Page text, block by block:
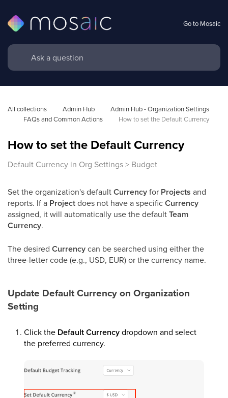
Go to Mosaic
All collections Admin Hub
Admin Hub - Organization Settings
FAQs and Common Actions
How to set the Default Currency
How to set the Default Currency
Default Currency in Org Settings > Budget
Set the organization's defaultCurrencyfor Projects and
reports. If a Projectdoes not have a specificCurrency
assigned, it will automatically use the defaultTeam
Currency.
The desired Currencycan be searched using either the
three-letter code (e.g., USD, EUR) or the currency name.
Update Default Currency on Organization
Setting
Click the Default Currencydropdown and select
the preferred currency.